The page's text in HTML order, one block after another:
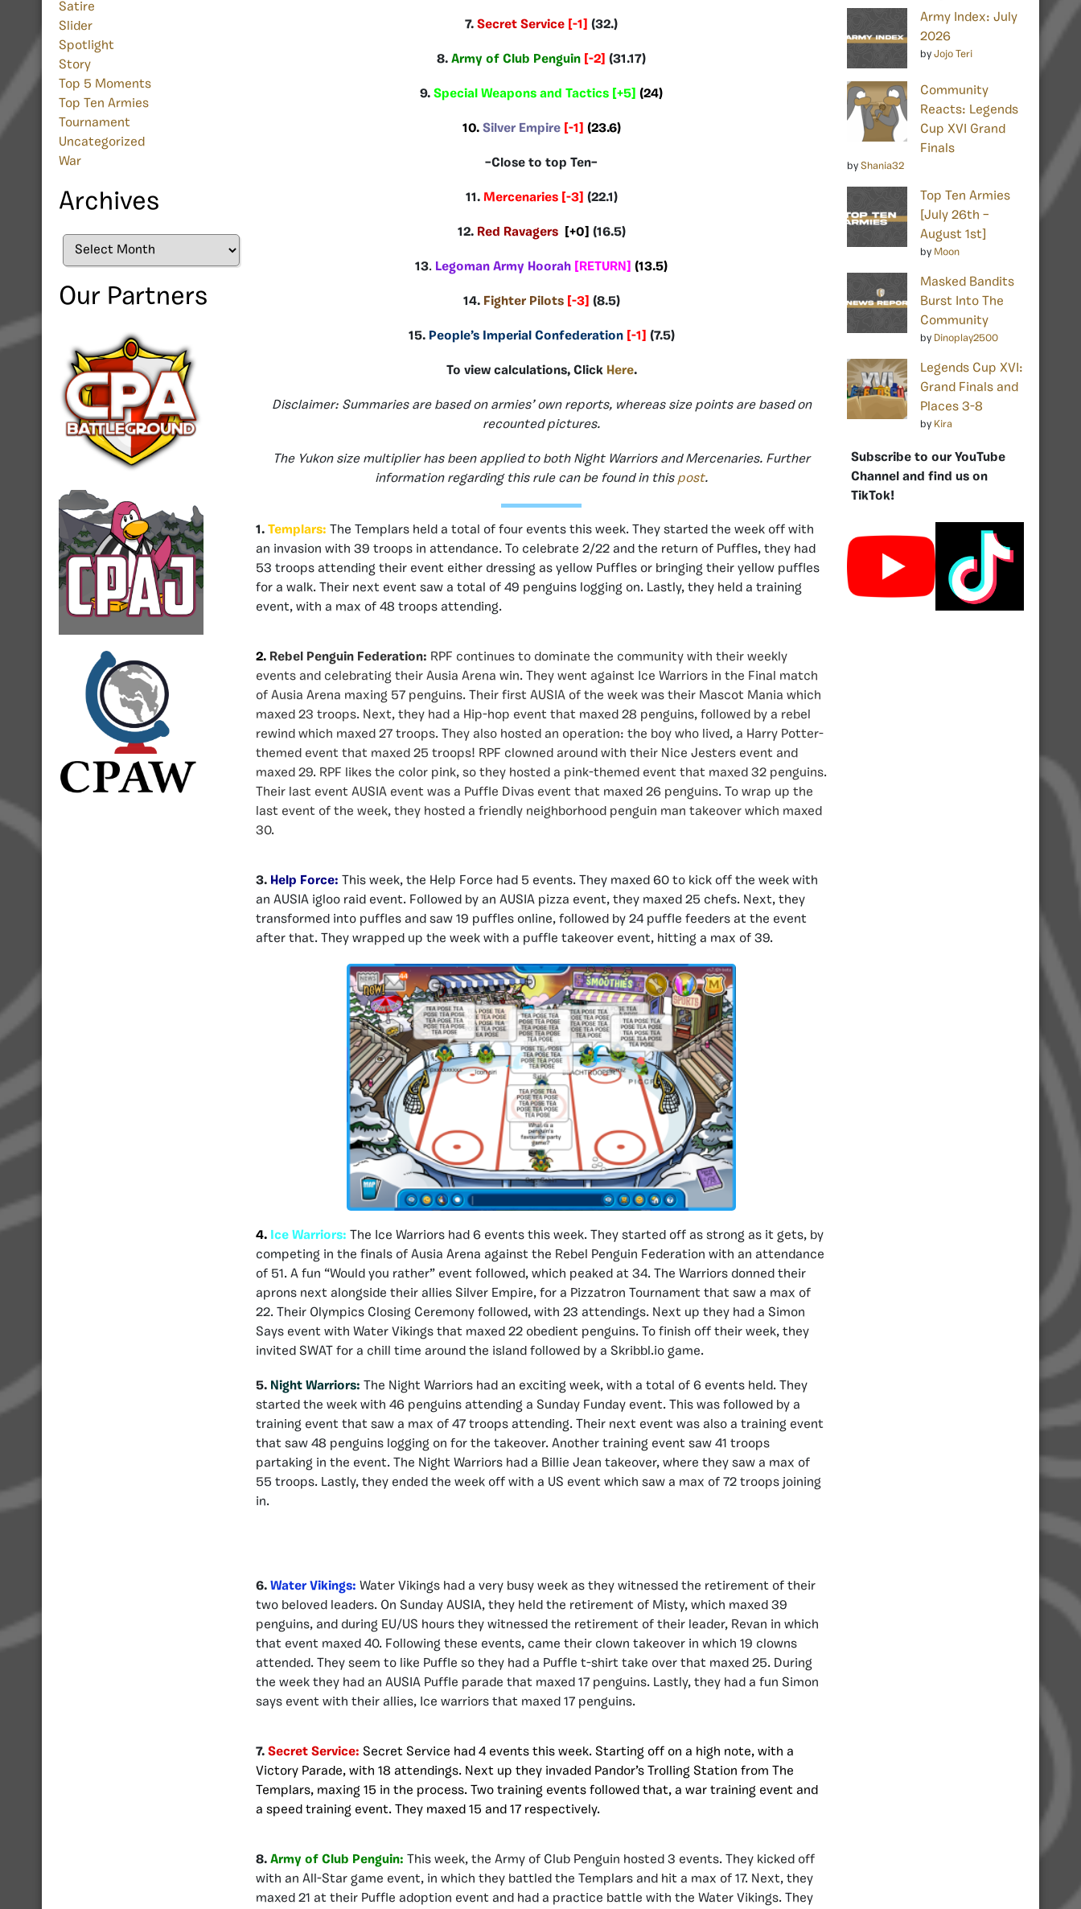
Satire
Slider
Spotlight
Story
Top 5 Moments
Top Ten Armies
Tournament
Uncategorized
War
Archives
Archives
Our Partners
7. Secret Service [-1] (32.)
8. Army of Club Penguin [-2] (31.17)
9. Special Weapons and Tactics [+5] (24)
10.Silver Empire [-1] (23.6)
–Close to top Ten–
11. Mercenaries [-3] (22.1)
12. Red Ravagers [+0] (16.5)
13. Legoman Army Hoorah [RETURN] (13.5)
14. Fighter Pilots [-3] (8.5)
15. People’s Imperial Confederation[-1] (7.5)
To view calculations, Click Here.
Disclaimer: Summaries are based on armies’ own reports, whereas size points are based on
recounted pictures.
The Yukon size multiplier has been applied to both Night Warriors and Mercenaries. Further
information regarding this rule can be found in this post.
1. Templars: The Templars held a total of four events this week. They started the week off with
an invasion with 39 troops in attendance. To celebrate 2/22 and the return of Puffles, they had
53 troops attending their event either dressing as yellow Puffles or bringing their yellow puffles
for a walk. Their next event saw a total of 49 penguins logging on. Lastly, they held a training
event, with a max of 48 troops attending.
2. Rebel Penguin Federation: RPF continues to dominate the community with their weekly
events and celebrating their Ausia Arena win. They went against Ice Warriors in the Final match
of Ausia Arena maxing 57 penguins. Their first AUSIA of the week was their Mascot Mania which
maxed 23 troops. Next, they had a Hip-hop event that maxed 28 penguins, followed by a rebel
rewind which maxed 27 troops. They also hosted an operation: the boy who lived, a Harry Potter-
themed event that maxed 25 troops! RPF clowned around with their Nice Jesters event and
maxed 29. RPF likes the color pink, so they hosted a pink-themed event that maxed 32 penguins.
Their last event AUSIA event was a Puffle Divas event that maxed 26 penguins. To wrap up the
last event of the week, they hosted a friendly neighborhood penguin man takeover which maxed
30.
3. Help Force: This week, the Help Force had 5 events. They maxed 60 to kick off the week with
an AUSIA igloo raid event. Followed by an AUSIA pizza event, they maxed 25 chefs. Next, they
transformed into puffles and saw 19 puffles online, followed by 24 puffle feeders at the event
after that. They wrapped up the week with a puffle takeover event, hitting a max of 39.
4. Ice Warriors: The Ice Warriors had 6 events this week. They started off as strong as it gets, by
competing in the finals of Ausia Arena against the Rebel Penguin Federation with an attendance
of 51. A fun “Would you rather” event followed, which peaked at 34. The Warriors donned their
aprons next alongside their allies Silver Empire, for a Pizzatron Tournament that saw a max of
22. Their Olympics Closing Ceremony followed, with 23 attendings. Next up they had a Simon
Says event with Water Vikings that maxed 22 obedient penguins. To finish off their week, they
invited SWAT for a chill time around the island followed by a Skribbl.io game.
5. Night Warriors: The Night Warriors had an exciting week, with a total of 6 events held. They
started the week with 46 penguins attending a Sunday Funday event. This was followed by a
training event that saw a max of 47 troops attending. Their next event was also a training event
that saw 48 penguins logging on for the takeover. Another training event saw 41 troops
partaking in the event. The Night Warriors had a Billie Jean takeover, where they saw a max of
55 troops. Lastly, they ended the week off with a US event which saw a max of 72 troops joining
in.
6. Water Vikings: Water Vikings had a very busy week as they witnessed the retirement of their
two beloved leaders. On Sunday AUSIA, they held the retirement of Misty, which maxed 39
penguins, and during EU/US hours they witnessed the retirement of their leader, Revan in which
that event maxed 40. Following these events, came their clown takeover in which 19 clowns
attended. They seem to like Puffle so they had a Puffle t-shirt take over that maxed 25. During
the week they had an AUSIA Puffle parade that maxed 17 penguins. Lastly, they had a fun Simon
says event with their allies, Ice warriors that maxed 17 penguins.
7. Secret Service: Secret Service had 4 events this week. Starting off on a high note, with a
Victory Parade, with 18 attendings. Next up they invaded Pandor’s Trolling Station from The
Templars, maxing 15 in the process. Two training events followed that, a war training event and
a speed training event. They maxed 15 and 17 respectively.
8. Army of Club Penguin: This week, the Army of Club Penguin hosted 3 events. They kicked off
with an All-Star game event, in which they battled the Templars and hit a max of 17. Next, they
maxed 21 at their Puffle adoption event and had a practice battle with the Water Vikings. They
Army Index: July
2026
by Jojo Teri
Community
Reacts: Legends
Cup XVI Grand
Finals
by Shania32
Top Ten Armies
[July 26th –
August 1st]
by Moon
Masked Bandits
Burst Into The
Community
by Dinoplay2500
Legends Cup XVI:
Grand Finals and
Places 3-8
by Kira
Subscribe to our YouTube
Channel and find us on
TikTok!